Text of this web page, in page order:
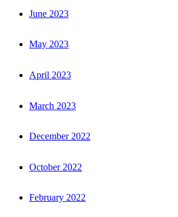
June 2023
May 2023
April 2023
March 2023
December 2022
October 2022
February 2022